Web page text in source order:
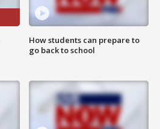
How students can prepare to
go back to school